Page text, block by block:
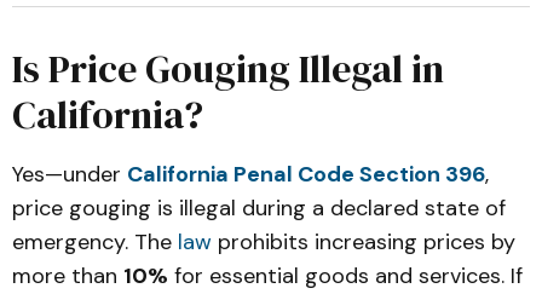
Is Price Gouging Illegal in
California?
Yes—under California Penal Code Section 396,
price gouging is illegal during a declared state of
emergency. The law prohibits increasing prices by
more than 10% for essential goods and services. If